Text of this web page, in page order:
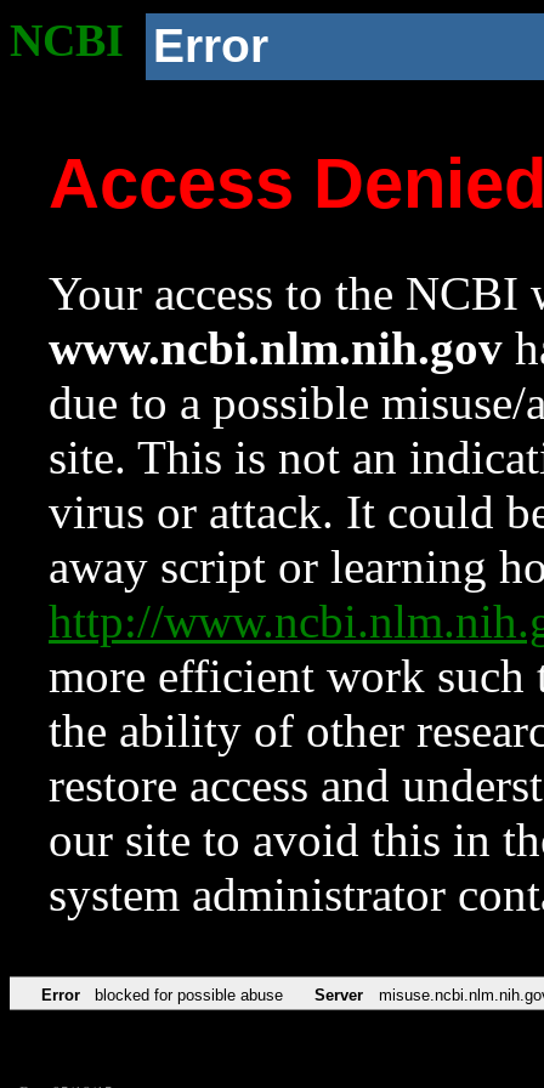
NCBI Error
Access
Your access to the NCBI
www.ncbi.nlm.nih.gov
due to a possible
site. This is not an
virus or attack. It could
away script or learning
http://
more efficient work such
the ability of other
restore access and
our site to avoid this in
system administrator
Error blocked for possible abuse Server